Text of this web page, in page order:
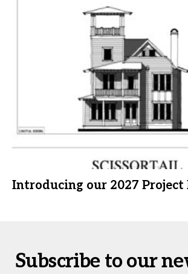
Introducing our 2027 Project
Subscribe to our